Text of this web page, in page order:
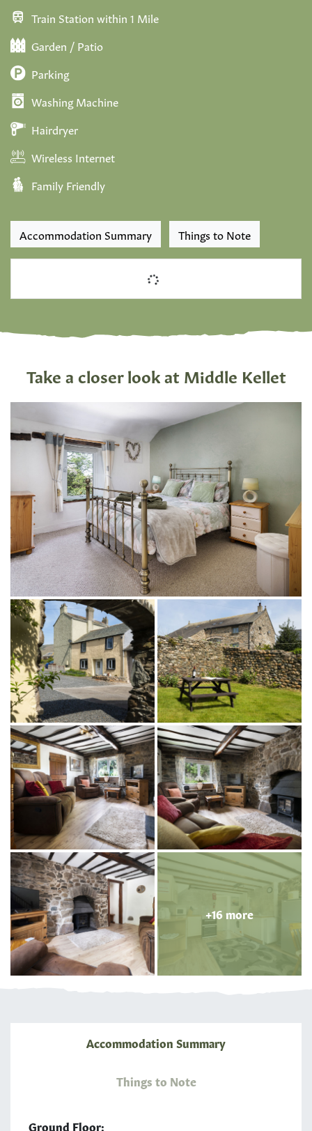
Train Station within 1 Mile
Garden / Patio
Parking
Washing Machine
Hairdryer
Wireless Internet
Family Friendly
Accommodation Summary Things to Note
Take a closer look at Middle Kellet
+16 more
Accommodation Summary
Things to Note
Ground Floor: